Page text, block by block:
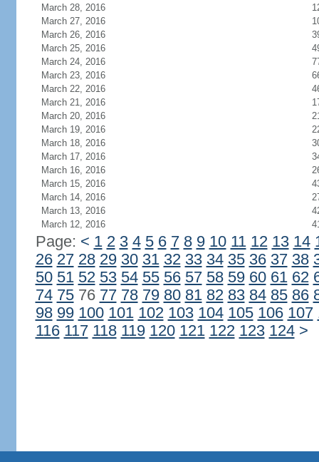
March 28, 2016
March 27, 2016
March 26, 2016
March 25, 2016
March 24, 2016
March 23, 2016
March 22, 2016
March 21, 2016
March 20, 2016
March 19, 2016
March 18, 2016
March 17, 2016
March 16, 2016
March 15, 2016
March 14, 2016
March 13, 2016
March 12, 2016
Page: < 1 2 3 4 5 6 7 8 9 10 11 12 13 14
26 27 28 29 30 31 32 33 34 35 36 37 38
50 51 52 53 54 55 56 57 58 59 60 61 62
74 7576 77 78 79 80 81 82 83 84 85 86
98 99 100 101 102 103 104 105 106 107
116 117 118 119 120 121 122 123 124 >